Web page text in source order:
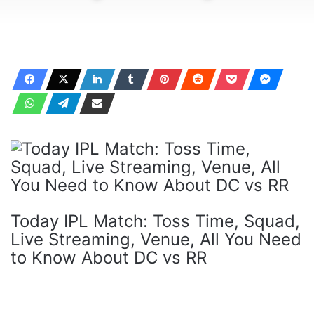
Today IPL Match: Toss Time, Squad,
Live Streaming, Venue, All You Need
to Know About DC vs RR